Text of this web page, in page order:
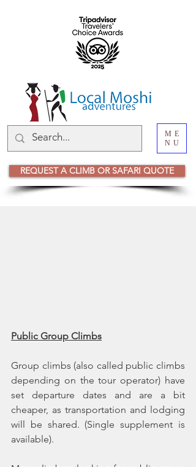
REQUEST A CLIMB OR SAFARI QUOTE
ME
NU
Public Group Climbs
Group climbs (also called public climbs
depending on the tour operator) have
set departure dates and are a bit
cheaper, as transportation and lodging
will be shared. (Single supplement is
available).